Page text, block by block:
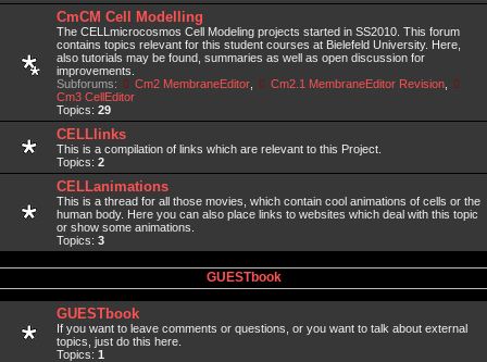
CmCM Cell Modelling
The CELLmicrocosmos Cell Modeling projects started in SS2010. This forum
contains topics relevant for this student courses at Bielefeld University. Here,
also tutorials may be found, summaries as well as open discussion for
improvements.
Subforums:
Cm2 MembraneEditor, Cm2.1 MembraneEditor Revision,
Cm3 CellEditor
Topics: 29
CELLlinks
This is a compilation of links which are relevant to this Project.
Topics: 2
CELLanimations
This is a thread for all those movies, which contain cool animations of cells or the
human body. Here you can also place links to websites which deal with this topic
or show some animations.
Topics: 3
GUESTbook
GUESTbook
If you want to leave comments or questions, or you want to talk about external
topics, just do this here.
Topics: 1